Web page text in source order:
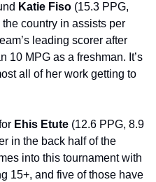
Katie Fiso (15.3 PPG,
country in assists per
leading scorer after
10 MPG as a freshman. It’s
all of her work getting to
Ehis Etute (12.6 PPG, 8.9
in the back half of the
into this tournament with
15+, and five of those have